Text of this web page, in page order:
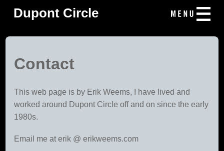
Dupont Circle
Contact
This web page is by Erik Weems, I have lived and
worked around Dupont Circle off and on since the early
1980s.
Email me at erik @ erikweems.com